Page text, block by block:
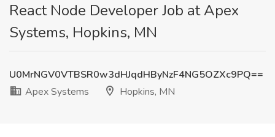
React Node Developer Job at Apex
Systems, Hopkins, MN
U0MrNGV0VTBSR0w3dHJqdHByNzF4NG5OZXc9PQ==
Apex Systems
Hopkins, MN